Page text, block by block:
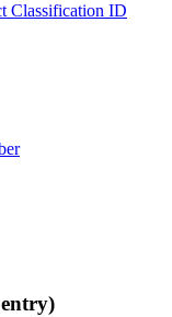
Classification ID